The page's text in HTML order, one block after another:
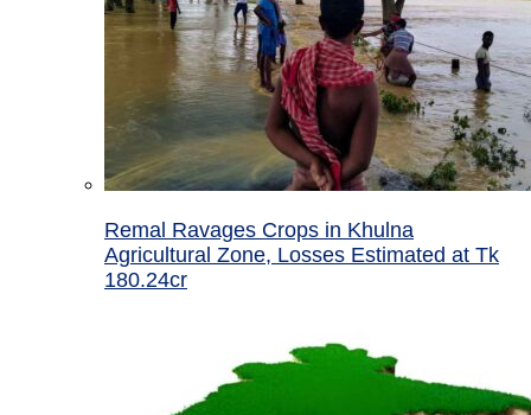
Remal Ravages Crops in Khulna
Agricultural Zone, Losses Estimated at Tk
180.24cr